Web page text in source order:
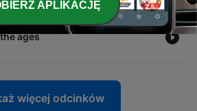
and Bayern München put on
ages
więcej odcinków
APLIKACJĘ